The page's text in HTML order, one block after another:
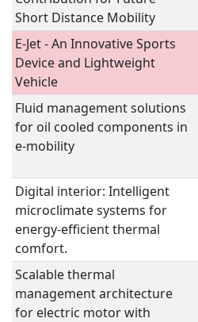
Short Distance Mobility
E-Jet - An Innovative Sports
Device and Lightweight
Vehicle
Fluid management solutions
for oil cooled components in
e-mobility
Digital interior: Intelligent
microclimate systems for
energy-efficient thermal
comfort.
Scalable thermal
management architecture
for electric motor with